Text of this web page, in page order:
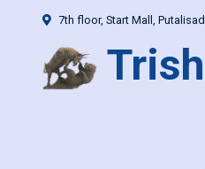
7th floor, Start Mall,